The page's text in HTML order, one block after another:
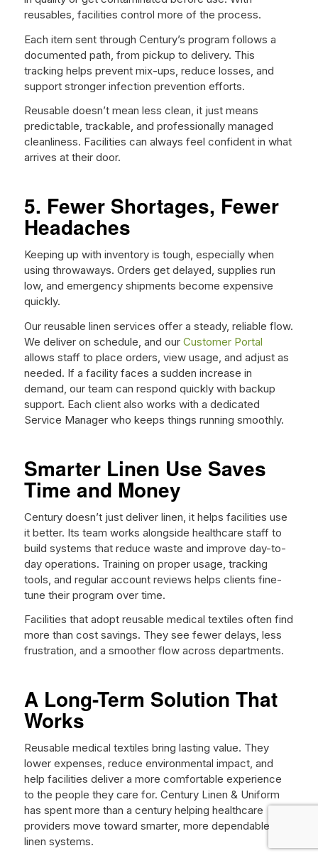
reusables, facilities control more of the process.
Each item sent through Century’s program follows a
documented path, from pickup to delivery. This
tracking helps prevent mix-ups, reduce losses, and
support stronger infection prevention efforts.
Reusable doesn’t mean less clean, it just means
predictable, trackable, and professionally managed
cleanliness. Facilities can always feel confident in what
arrives at their door.
5. Fewer Shortages, Fewer
Headaches
Keeping up with inventory is tough, especially when
using throwaways. Orders get delayed, supplies run
low, and emergency shipments become expensive
quickly.
Our reusable linen services offer a steady, reliable flow.
We deliver on schedule, and our Customer Portal
allows staff to place orders, view usage, and adjust as
needed. If a facility faces a sudden increase in
demand, our team can respond quickly with backup
support. Each client also works with a dedicated
Service Manager who keeps things running smoothly.
Smarter Linen Use Saves
Time and Money
Century doesn’t just deliver linen, it helps facilities use
it better. Its team works alongside healthcare staff to
build systems that reduce waste and improve day-to-
day operations. Training on proper usage, tracking
tools, and regular account reviews helps clients fine-
tune their program over time.
Facilities that adopt reusable medical textiles often find
more than cost savings. They see fewer delays, less
frustration, and a smoother flow across departments.
A Long-Term Solution That
Works
Reusable medical textiles bring lasting value. They
lower expenses, reduce environmental impact, and
help facilities deliver a more comfortable experience
to the people they care for. Century Linen & Uniform
has spent more than a century helping healthcare
providers move toward smarter, more dependable
linen systems.